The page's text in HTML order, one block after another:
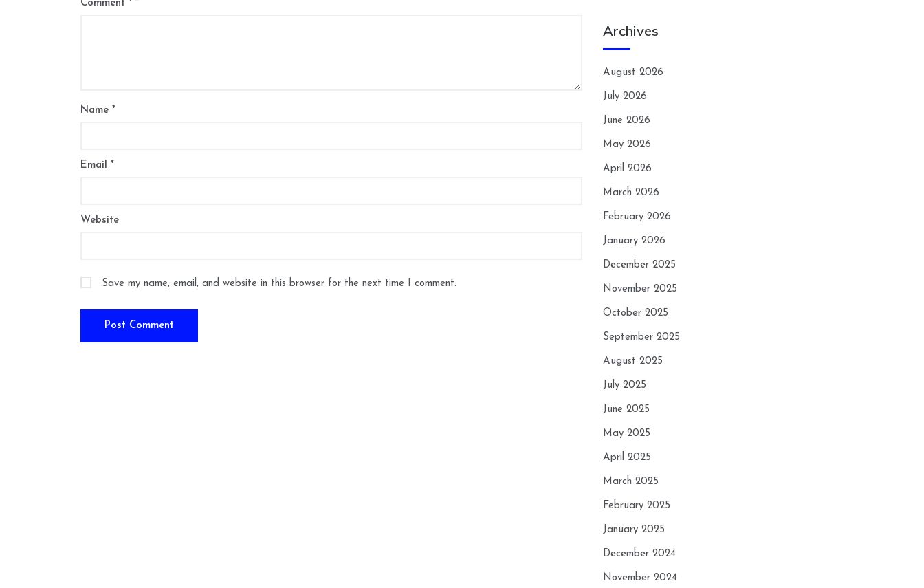
Comment *
Name *
Email *
Website
Save my name, email, and website in this browser for the next time I comment.
Archives
August 2026
July 2026
June 2026
May 2026
April 2026
March 2026
February 2026
January 2026
December 2025
November 2025
October 2025
September 2025
August 2025
July 2025
June 2025
May 2025
April 2025
March 2025
February 2025
January 2025
December 2024
November 2024